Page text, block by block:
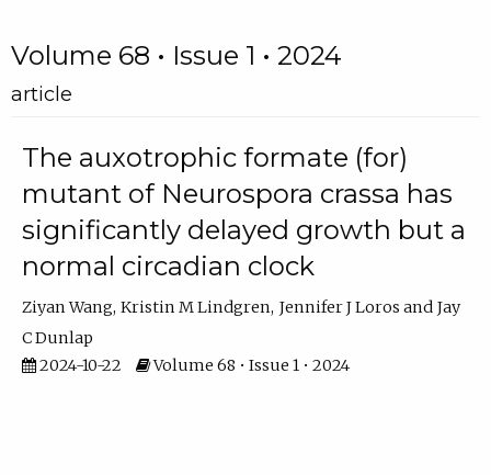
Volume 68 • Issue 1 • 2024
article
The auxotrophic formate (for)
mutant of Neurospora crassa has
significantly delayed growth but a
normal circadian clock
Ziyan Wang Kristin M Lindgren Jennifer J Loros
Jay
C Dunlap
2024-10-22
Volume 68 • Issue 1 • 2024